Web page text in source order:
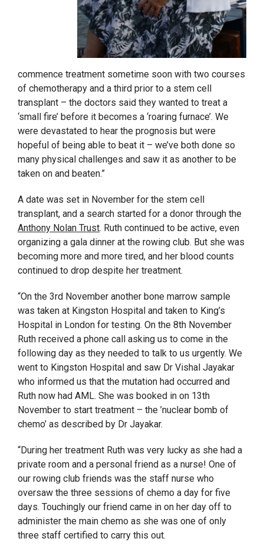
commence treatment sometime soon with two courses
of chemotherapy and a third prior to a stem cell
transplant – the doctors said they wanted to treat a
‘small fire’ before it becomes a ‘roaring furnace’. We
were devastated to hear the prognosis but were
hopeful of being able to beat it – we’ve both done so
many physical challenges and saw it as another to be
taken on and beaten.”
A date was set in November for the stem cell
transplant, and a search started for a donor through the
Anthony Nolan Trust. Ruth continued to be active, even
organizing a gala dinner at the rowing club. But she was
becoming more and more tired, and her blood counts
continued to drop despite her treatment.
“On the 3rd November another bone marrow sample
was taken at Kingston Hospital and taken to King’s
Hospital in London for testing. On the 8th November
Ruth received a phone call asking us to come in the
following day as they needed to talk to us urgently. We
went to Kingston Hospital and saw Dr Vishal Jayakar
who informed us that the mutation had occurred and
Ruth now had AML. She was booked in on 13th
November to start treatment – the ’nuclear bomb of
chemo’ as described by Dr Jayakar.
“During her treatment Ruth was very lucky as she had a
private room and a personal friend as a nurse! One of
our rowing club friends was the staff nurse who
oversaw the three sessions of chemo a day for five
days. Touchingly our friend came in on her day off to
administer the main chemo as she was one of only
three staff certified to carry this out.